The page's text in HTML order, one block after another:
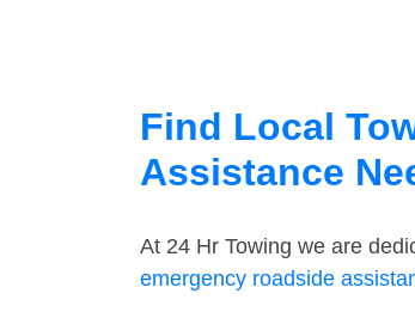
Find Local
Assistance
At 24 Hr Towing we are
emergency roadside